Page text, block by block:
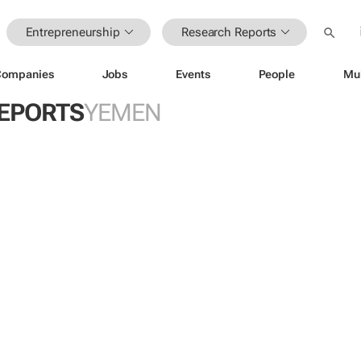
Entrepreneurship Research Reports
Jobs Events People
YEMEN